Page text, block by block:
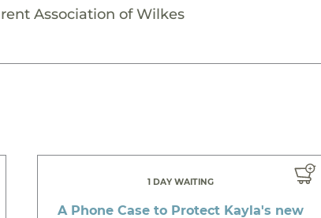
Association of Wilkes
1 DAY WAITING
A Phone Case to Protect Kayla's new